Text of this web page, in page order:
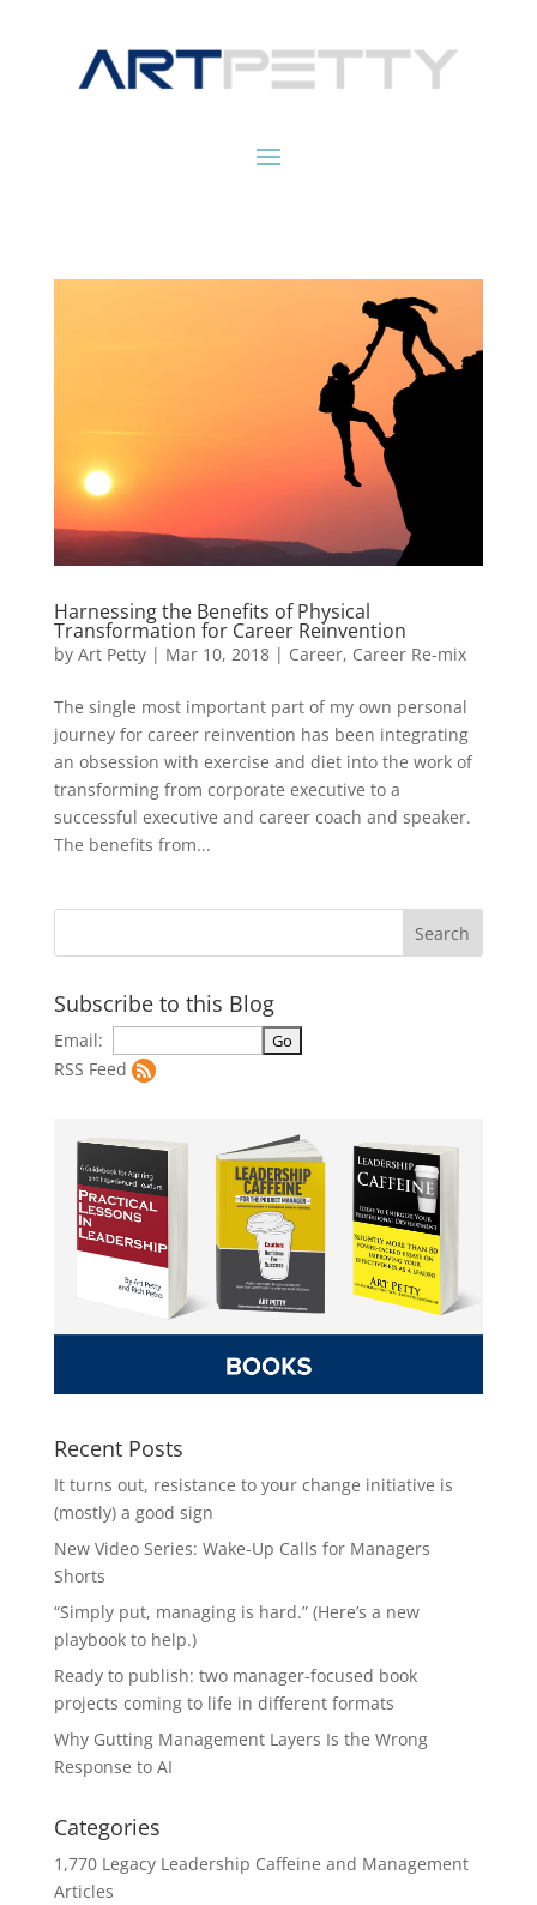
Harnessing the Benefits of Physical
Transformation for Career Reinvention
by Art Petty| Mar 10, 2018| Career, Career Re-mix
The single most important part of my own personal
journey for career reinvention has been integrating
an obsession with exercise and diet into the work of
transforming from corporate executive to a
successful executive and career coach and speaker.
The benefits from...
Subscribe to this Blog
Email:
RSS Feed
Recent Posts
It turns out, resistance to your change initiative is
(mostly) a good sign
New Video Series: Wake-Up Calls for Managers
Shorts
“Simply put, managing is hard.” (Here’s a new
playbook to help.)
Ready to publish: two manager-focused book
projects coming to life in different formats
Why Gutting Management Layers Is the Wrong
Response to AI
Categories
1,770 Legacy Leadership Caffeine and Management
Articles